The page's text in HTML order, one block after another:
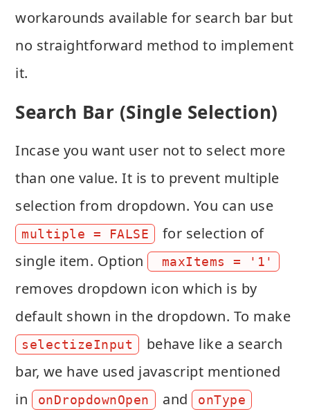
workarounds available for search bar but
no straightforward method to implement
it.
Search Bar (Single Selection)
Incase you want user not to select more
than one value. It is to prevent multiple
selection from dropdown. You can use
multiple = FALSE
for selection of
single item. Option
maxItems = '1'
removes dropdown icon which is by
default shown in the dropdown. To make
selectizeInput
behave like a search
bar, we have used javascript mentioned
in
onDropdownOpen and onType